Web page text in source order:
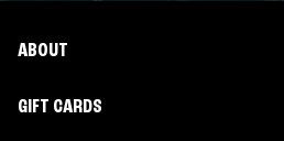
ABOUT
GIFT CARDS